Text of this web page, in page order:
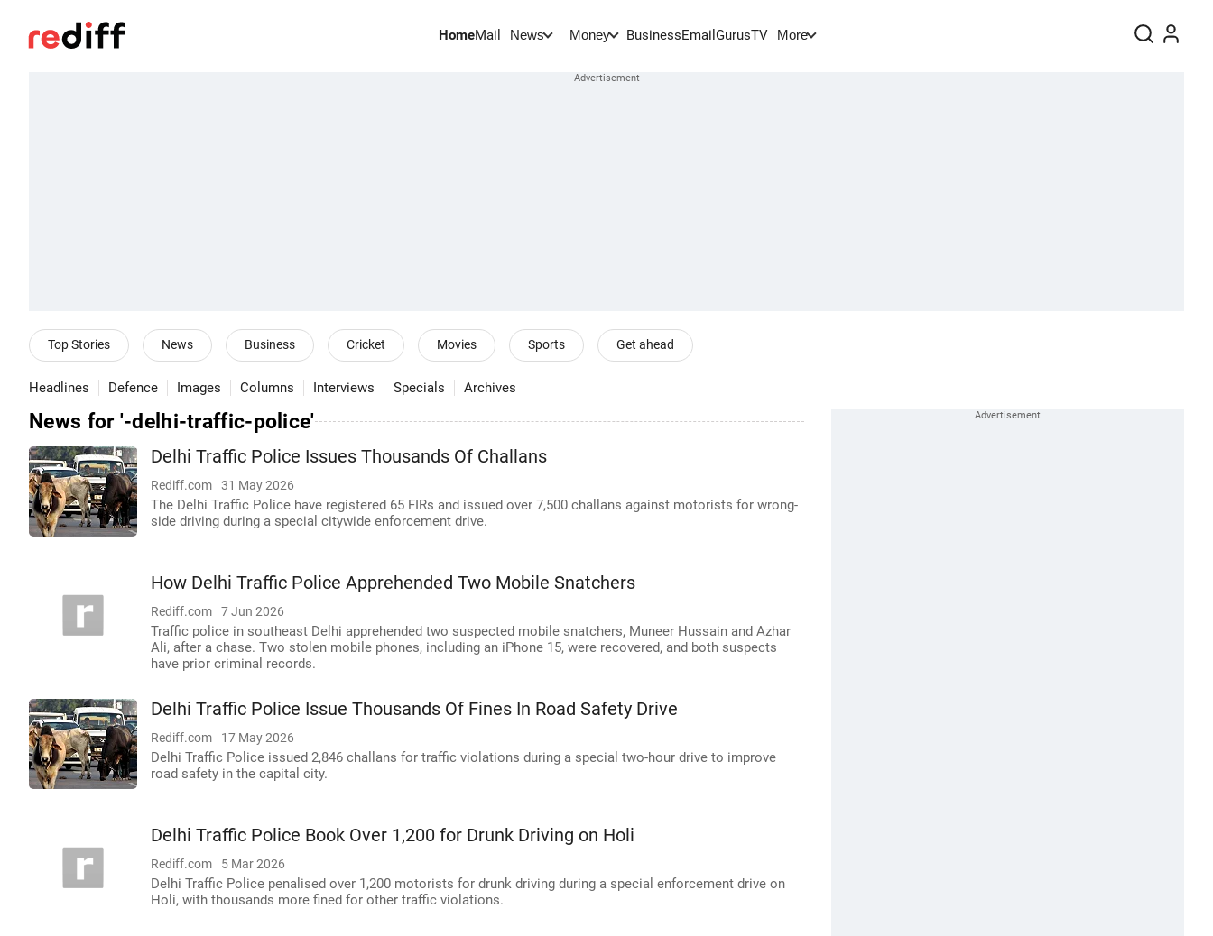
HomeMail News Money BusinessEmail GurusTV More
Top Stories News Business Cricket Movies Sports Get ahead
Headlines Defence Images Columns Interviews Specials Archives
News for '-delhi-traffic-police'
Delhi Traffic Police Issues Thousands Of Challans
Rediff.com 31 May 2026
The Delhi Traffic Police have registered 65 FIRs and issued over 7,500 challans against motorists for wrong-
side driving during a special citywide enforcement drive.
How Delhi Traffic Police Apprehended Two Mobile Snatchers
Rediff.com 7 Jun 2026
Traffic police in southeast Delhi apprehended two suspected mobile snatchers, Muneer Hussain and Azhar
Ali, after a chase. Two stolen mobile phones, including an iPhone 15, were recovered, and both suspects
have prior criminal records.
Delhi Traffic Police Issue Thousands Of Fines In Road Safety Drive
Rediff.com 17 May 2026
Delhi Traffic Police issued 2,846 challans for traffic violations during a special two-hour drive to improve
road safety in the capital city.
Delhi Traffic Police Book Over 1,200 for Drunk Driving on Holi
Rediff.com 5 Mar 2026
Delhi Traffic Police penalised over 1,200 motorists for drunk driving during a special enforcement drive on
Holi, with thousands more fined for other traffic violations.